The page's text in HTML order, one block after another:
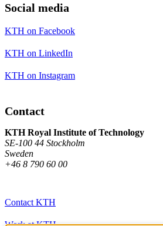
Social media
KTH on Facebook
KTH on LinkedIn
KTH on Instagram
Contact
KTH Royal Institute of Technology
SE-100 44 Stockholm
Sweden
+46 8 790 60 00
Contact KTH